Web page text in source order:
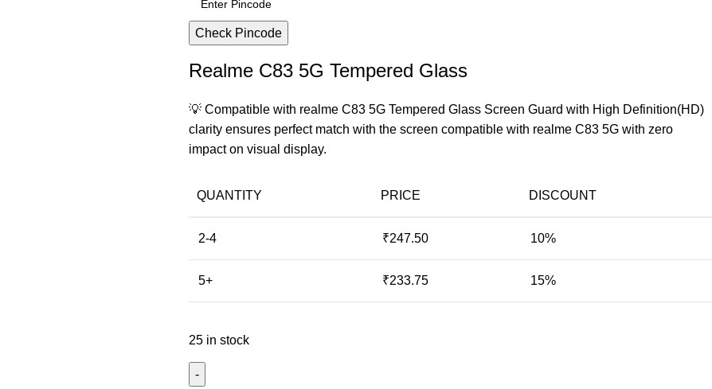
Check Pincode
Realme C83 5G Tempered Glass
💡 Compatible with realme C83 5G Tempered Glass Screen Guard with High Definition(HD)
clarity ensures perfect match with the screen compatible with realme C83 5G with zero
impact on visual display.
QUANTITY PRICE DISCOUNT
2-4 ₹247.50 10%
5+ ₹233.75 15%
25 in stock